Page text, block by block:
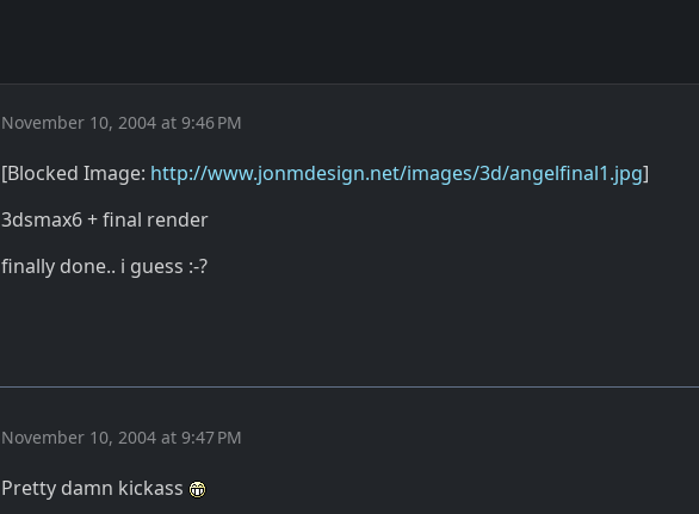
November 10, 2004 at 9:46 PM
[Blocked Image: http://www.jonmdesign.net/images/3d/angelfinal1.jpg]
3dsmax6 + final render
finally done.. i guess :-?
November 10, 2004 at 9:47 PM
Pretty damn kickass